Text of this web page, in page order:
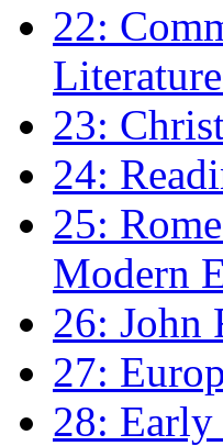
22:
23:
24:
25:
Modern
26: John
27:
28: Early